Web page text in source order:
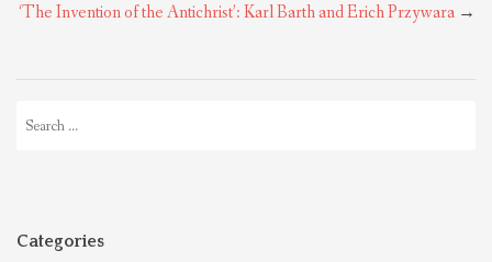
‘The Invention of the Antichrist’: Karl Barth and Erich Przywara →
for:
Categories